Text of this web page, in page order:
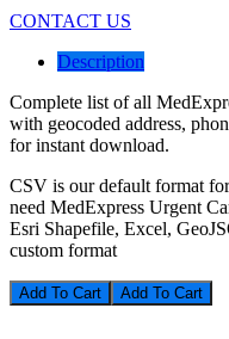
CONTACT US
Description
Complete list of all
with geocoded address,
for instant download.
CSV is our default format
need MedExpress Urgent
Esri Shapefile, Excel,
custom format
Add To Cart